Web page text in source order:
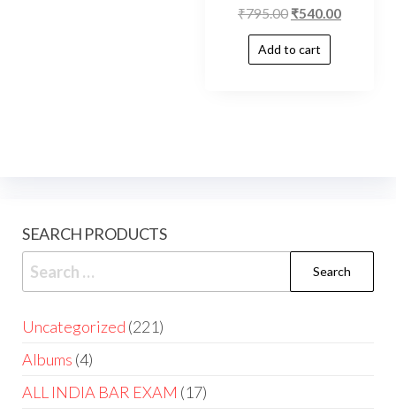
₹795.00 ₹540.00
Add to cart
SEARCH PRODUCTS
Uncategorized 221
Albums 4
ALL INDIA BAR EXAM 17